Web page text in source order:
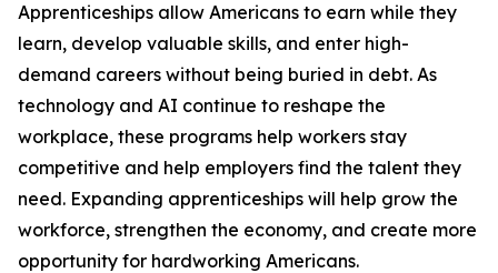
Apprenticeships allow Americans to earn while they
learn, develop valuable skills, and enter high-
demand careers without being buried in debt. As
technology and AI continue to reshape the
workplace, these programs help workers stay
competitive and help employers find the talent they
need. Expanding apprenticeships will help grow the
workforce, strengthen the economy, and create more
opportunity for hardworking Americans.